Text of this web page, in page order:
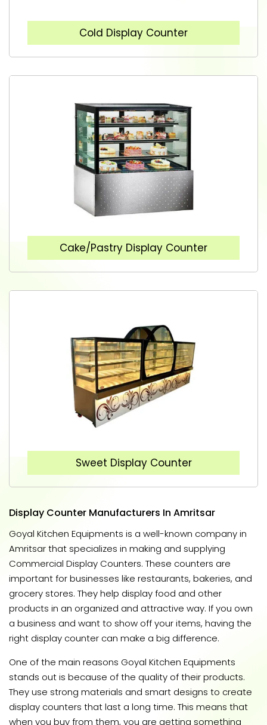
Cold Display Counter
Cake/Pastry Display Counter
Sweet Display Counter
Display Counter Manufacturers In Amritsar
Goyal Kitchen Equipments is a well-known company in
Amritsar that specializes in making and supplying
Commercial Display Counters. These counters are
important for businesses like restaurants, bakeries, and
grocery stores. They help display food and other
products in an organized and attractive way. If you own
a business and want to show off your items, having the
right display counter can make a big difference.
One of the main reasons Goyal Kitchen Equipments
stands out is because of the quality of their products.
They use strong materials and smart designs to create
display counters that last a long time. This means that
when you buy from them, you are getting something